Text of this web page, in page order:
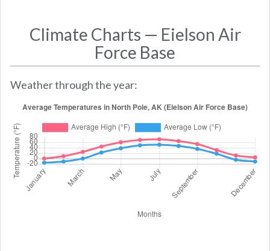
Climate Charts — Eielson Air
Force Base
Weather through the year: